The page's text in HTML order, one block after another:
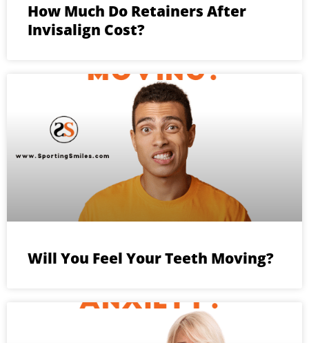
How Much Do Retainers After
Invisalign Cost?
Will You Feel Your Teeth Moving?